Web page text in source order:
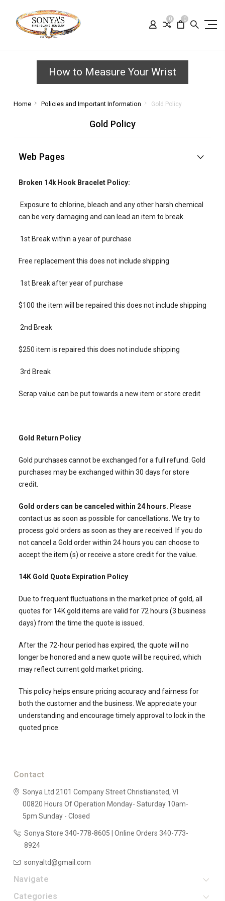
0 0
How to Measure Your Wrist
Home Policies and Important Information Gold Policy
Gold Policy
Web Pages
Broken 14k Hook Bracelet Policy:
Exposure to chlorine, bleach and any other harsh chemical
can be very damaging and can lead an item to break.
1st Break within a year of purchase
Free replacement this does not include shipping
1st Break after year of purchase
$100 the item will be repaired this does not include shipping
2nd Break
$250 item is repaired this does not include shipping
3rd Break
Scrap value can be put towards a new item or store credit
Gold Return Policy
Gold purchases cannot be exchanged for a full refund. Gold
purchases may be exchanged within 30 days for store
credit.
Gold orders can be canceled within 24 hours. Please
contact us as soon as possible for cancellations. We try to
process gold orders as soon as they are received. If you do
not cancel a Gold order within 24 hours you can choose to
accept the item (s) or receive a store credit for the value.
14K Gold Quote Expiration Policy
Due to frequent fluctuations in the market price of gold, all
quotes for 14K gold items are valid for 72 hours (3 business
days) from the time the quote is issued.
After the 72-hour period has expired, the quote will no
longer be honored and a new quote will be required, which
may reflect current gold market pricing.
This policy helps ensure pricing accuracy and fairness for
both the customer and the business. We appreciate your
understanding and encourage timely approval to lock in the
quoted price.
Contact
Sonya Ltd 2101 Company StreetChristiansted, VI
00820 Hours Of Operation Monday- Saturday 10am-
5pm Sunday - Closed
Sonya Store 340-778-8605 | Online Orders 340-773-
8924
sonyaltd@gmail.com
Navigate
Categories